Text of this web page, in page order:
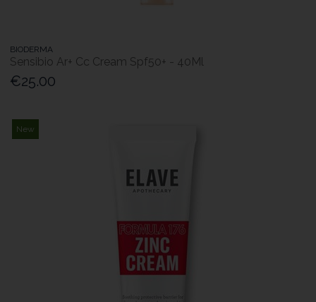
BIODERMA
Sensibio Ar+ Cc Cream Spf50+ - 40Ml
€25.00
New